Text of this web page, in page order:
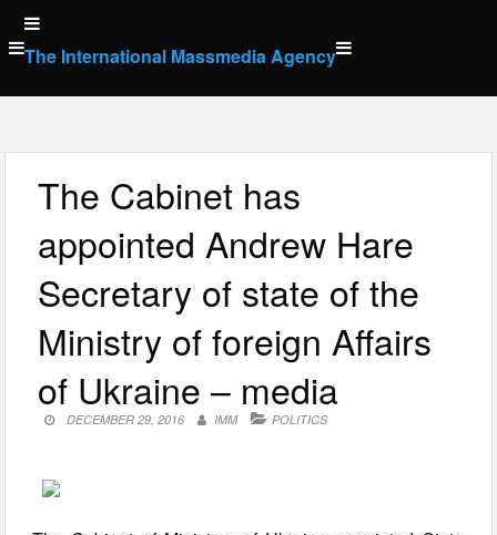
Skip
to
content
The International Massmedia Agency
The Cabinet has
appointed Andrew Hare
Secretary of state of the
Ministry of foreign Affairs
of Ukraine – media
DECEMBER 29, 2016 IMM POLITICS